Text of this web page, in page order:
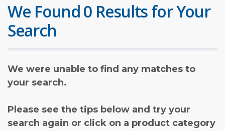
We Found 0 Results for Your
Search
We were unable to find any matches to
your search.
Please see the tips below and try your
search again or click on a product category